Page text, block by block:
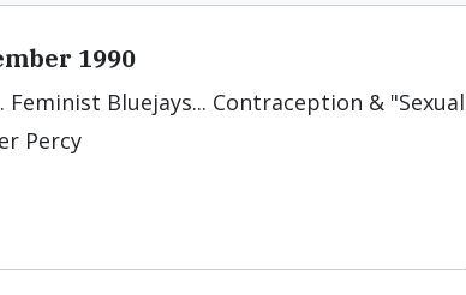
1990
Feminist Bluejays... Contraception & "Sexual
Percy